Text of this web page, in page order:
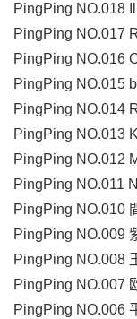
PingPing NO.018
PingPing NO.017
PingPing NO.016
PingPing NO.015
PingPing NO.014
PingPing NO.013
PingPing NO.012
PingPing NO.011
PingPing NO.010
PingPing NO.009
PingPing NO.008
PingPing NO.007
PingPing NO.006